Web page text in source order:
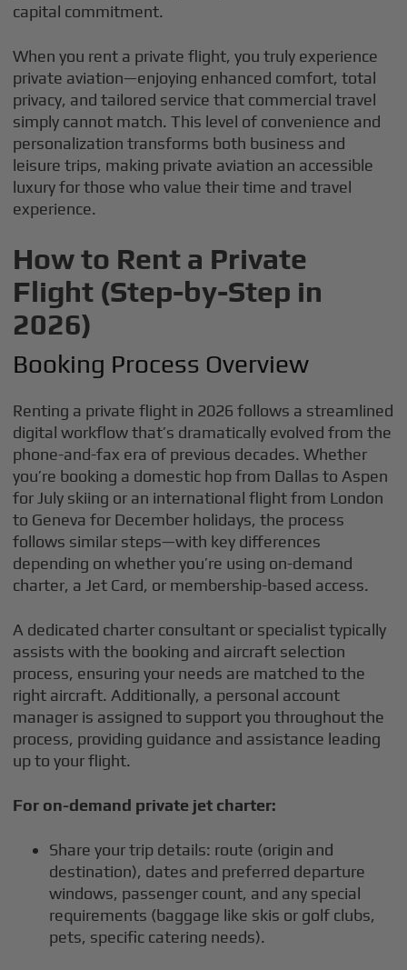
capital commitment.
When you rent a private flight, you truly experience
private aviation—enjoying enhanced comfort, total
privacy, and tailored service that commercial travel
simply cannot match. This level of convenience and
personalization transforms both business and
leisure trips, making private aviation an accessible
luxury for those who value their time and travel
experience.
How to Rent a Private
Flight (Step-by-Step in
2026)
Booking Process Overview
Renting a private flight in 2026 follows a streamlined
digital workflow that’s dramatically evolved from the
phone-and-fax era of previous decades. Whether
you’re booking a domestic hop from Dallas to Aspen
for July skiing or an international flight from London
to Geneva for December holidays, the process
follows similar steps—with key differences
depending on whether you’re using on-demand
charter, a Jet Card, or membership-based access.
A dedicated charter consultant or specialist typically
assists with the booking and aircraft selection
process, ensuring your needs are matched to the
right aircraft. Additionally, a personal account
manager is assigned to support you throughout the
process, providing guidance and assistance leading
up to your flight.
For on-demand private jet charter:
Share your trip details: route (origin and
destination), dates and preferred departure
windows, passenger count, and any special
requirements (baggage like skis or golf clubs,
pets, specific catering needs).